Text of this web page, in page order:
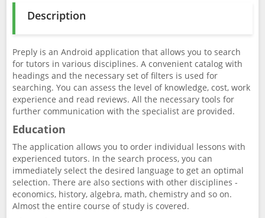
Description
Preply is an Android application that allows you to search
for tutors in various disciplines. A convenient catalog with
headings and the necessary set of filters is used for
searching. You can assess the level of knowledge, cost, work
experience and read reviews. All the necessary tools for
further communication with the specialist are provided.
Education
The application allows you to order individual lessons with
experienced tutors. In the search process, you can
immediately select the desired language to get an optimal
selection. There are also sections with other disciplines -
economics, history, algebra, math, chemistry and so on.
Almost the entire course of study is covered.